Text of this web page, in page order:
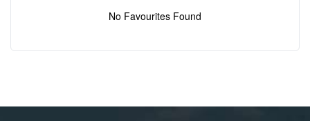
No Favourites Found